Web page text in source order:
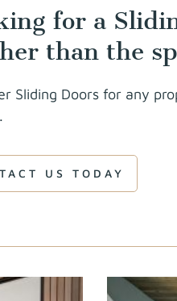
for a
than the
Sliding Doors for any
US TODAY